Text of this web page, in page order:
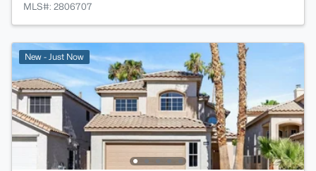
MLS#: 2806707
New - Just Now